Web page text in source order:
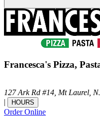
Francesca's Pizza,
127 Ark Rd #14, Mt Laurel,
|
HOURS
Order Online